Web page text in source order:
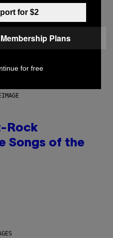
Rock
Songs of the
for $2
Plans
for free